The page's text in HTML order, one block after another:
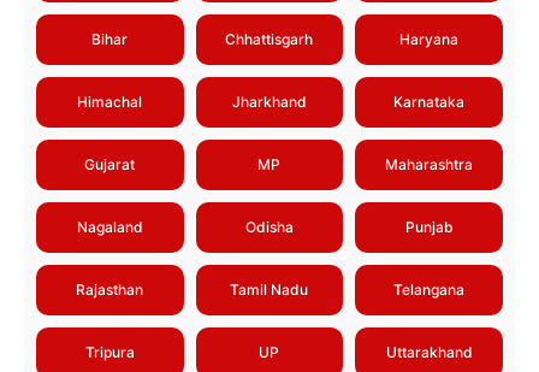
Bihar Chhattisgarh Haryana
Himachal Jharkhand Karnataka
Gujarat MP Maharashtra
Nagaland Odisha Punjab
Rajasthan Tamil Nadu Telangana
Tripura UP Uttarakhand